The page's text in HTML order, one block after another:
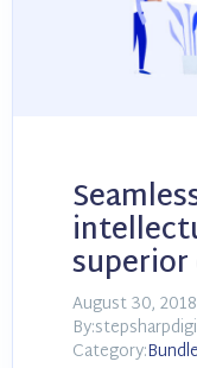
August 30, 2018
Category: